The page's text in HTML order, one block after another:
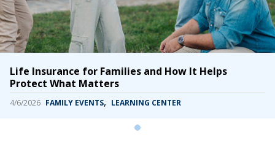
Life Insurance for Families and How It Helps
Protect What Matters
4/6/2026 FAMILY EVENTS, LEARNING CENTER